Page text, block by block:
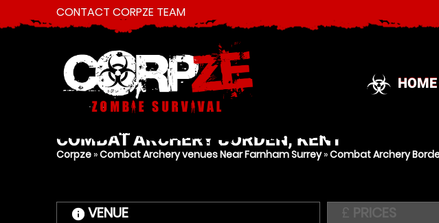
HOME
CONTACT CORPZE TEAM
COMBAT ARCHERY BORDEN, KENT
Corpze »Combat Archery venues Near Farnham Surrey»Combat Archery
information
VENUE £ PRICES